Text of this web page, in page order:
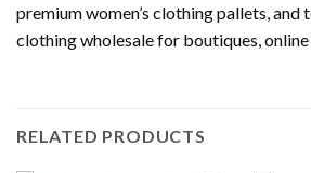
premium women’s clothing pallets, and
clothing wholesale for boutiques, online
RELATED PRODUCTS